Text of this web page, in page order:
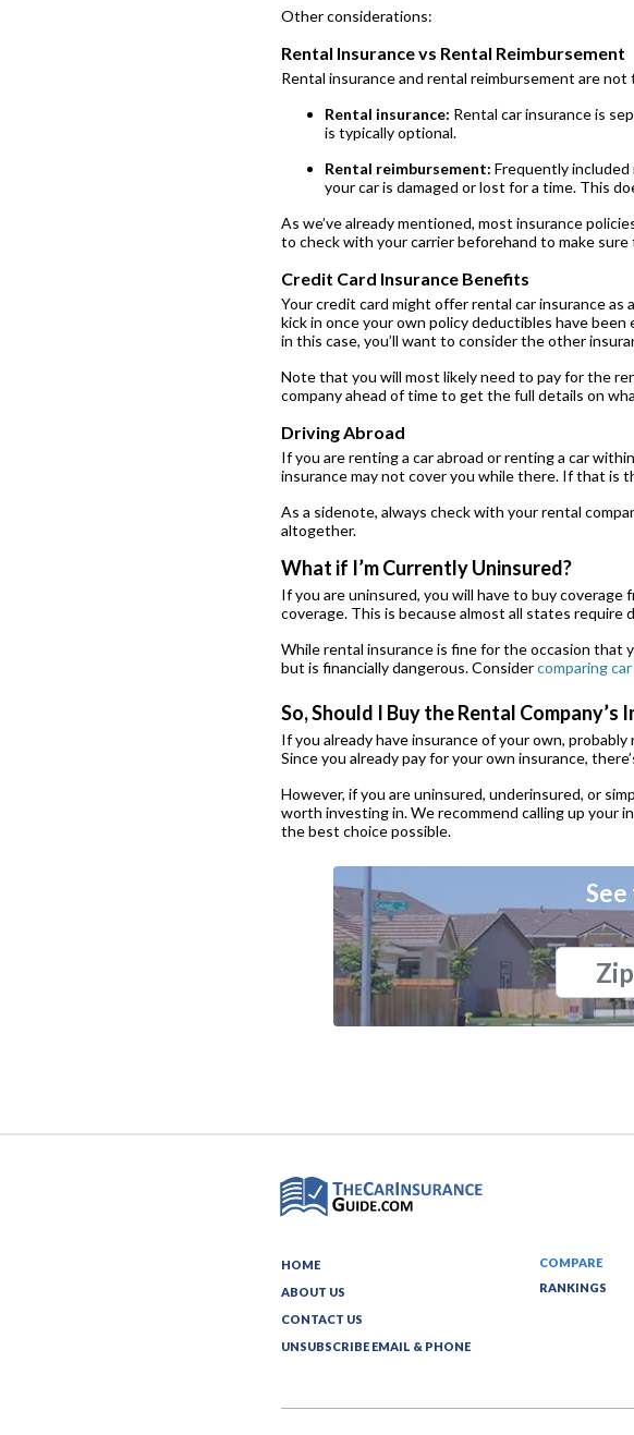
Other considerations:
Rental Insurance vs Rental Reimbursement
Rental insurance and rental reimbursement are
Rental insurance: Rental car insurance is
is typically optional.
Rental reimbursement: Frequently included
your car is damaged or lost for a time. This
As we’ve already mentioned, most insurance
to check with your carrier beforehand to make sure
Credit Card Insurance Benefits
Your credit card might offer rental car insurance
kick in once your own policy deductibles have
in this case, you’ll want to consider the other
Note that you will most likely need to pay for the
company ahead of time to get the full details on
Driving Abroad
If you are renting a car abroad or renting a car
insurance may not cover you while there. If that is
As a sidenote, always check with your rental
altogether.
What if I’m Currently Uninsured?
If you are uninsured, you will have to buy
coverage. This is because almost all states require
While rental insurance is fine for the occasion that
but is financially dangerous. Considercomparing
So, Should I Buy the Rental Company’s
If you already have insurance of your own,
Since you already pay for your own insurance,
However, if you are uninsured, underinsured, or
worth investing in. We recommend calling up your
the best choice possible.
HOME
ABOUT US
CONTACT US
UNSUBSCRIBE EMAIL & PHONE
COMPARE
RANKINGS